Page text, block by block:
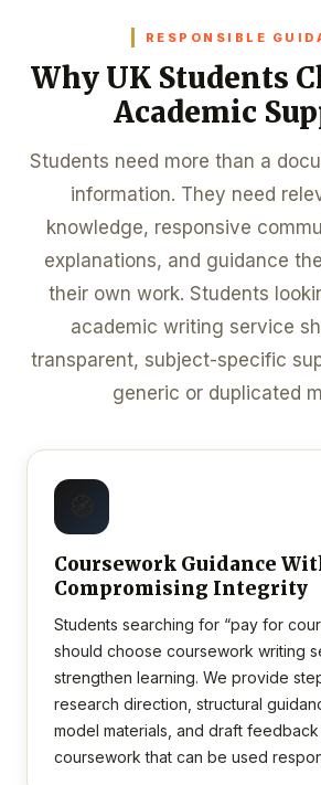
RESPONSIBLE
Why UK Students
Academic
Students need more than a
information. They need
knowledge, responsive
explanations, and guidance
their own work. Students
academic writing service
transparent, subject-specific
generic or duplicated
Coursework Guidance
Compromising Integrity
Students searching for “pay for
should choose coursework writing
strengthen learning. We provide
research direction, structural
model materials, and draft
coursework that can be used